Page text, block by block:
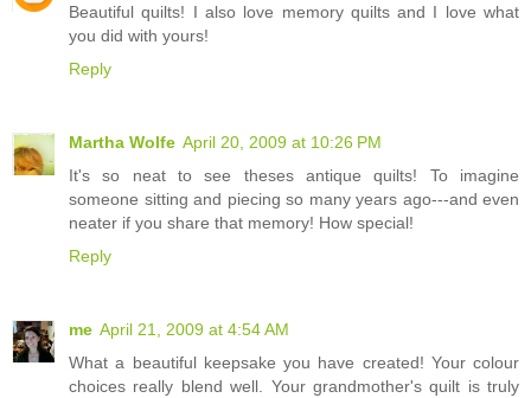
Beautiful quilts! I also love memory quilts and I love what
you did with yours!
Reply
Martha Wolfe April 20, 2009 at 10:26 PM
It's so neat to see theses antique quilts! To imagine
someone sitting and piecing so many years ago---and even
neater if you share that memory! How special!
Reply
me April 21, 2009 at 4:54 AM
What a beautiful keepsake you have created! Your colour
choices really blend well. Your grandmother's quilt is truly